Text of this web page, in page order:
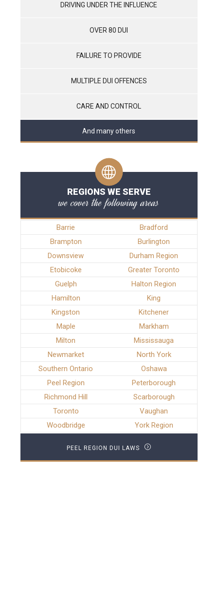
DRIVING UNDER THE INFLUENCE
OVER 80 DUI
FAILURE TO PROVIDE
MULTIPLE DUI OFFENCES
CARE AND CONTROL
And many others
REGIONS WE SERVE
we cover the following areas
Barrie
Bradford
Brampton
Burlington
Downsview
Durham Region
Etobicoke
Greater Toronto
Guelph
Halton Region
Hamilton
King
Kingston
Kitchener
Maple
Markham
Milton
Mississauga
Newmarket
North York
Southern Ontario
Oshawa
Peel Region
Peterborough
Richmond Hill
Scarborough
Toronto
Vaughan
Woodbridge
York Region
PEEL REGION DUI LAWS